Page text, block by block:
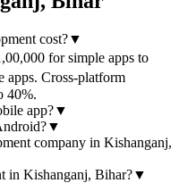
cost?▼
for simple apps to
apps. Cross-platform
40%.
app?▼
▼
company in Kishanganj,
in Kishanganj, Bihar?▼